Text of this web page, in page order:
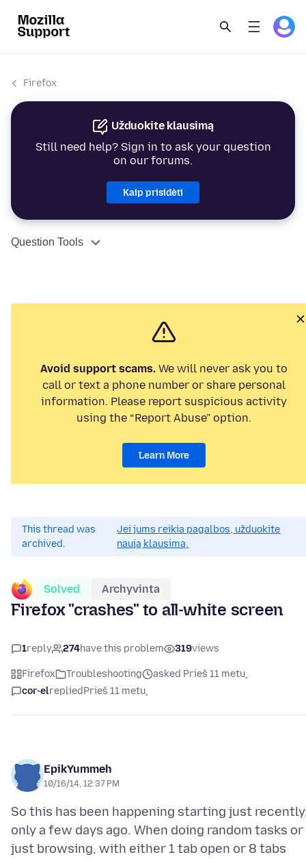
Firefox
Užduokite klausimą
Still need help? Sign in to ask your question
on our forums.
Kaip prisidėti
Question Tools
Avoid support scams. We will never ask you to
call or text a phone number or share personal
information. Please report suspicious activity
using the “Report Abuse” option.
Learn More
This thread was
archived.
Jei jums reikia pagalbos, užduokite
naują klausimą.
Solved Archyvinta
Firefox "crashes" to all-white screen
1reply 274have this problem 319views
Firefox Troubleshooting
asked Prieš 11 metų
cor-elrepliedPrieš 11 metų
EpikYummeh
10/16/14, 12:37 PM
So this has been happening starting just
only a few days ago. When doing random tasks or
just browsing, with either 1 tab open or 8 tabs